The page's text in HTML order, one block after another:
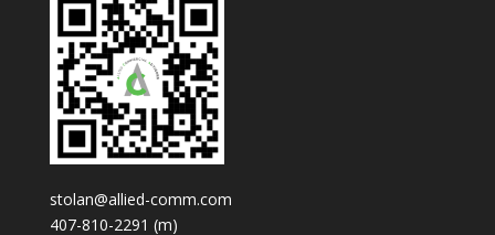
stolan@allied-comm.com
407-810-2291 (m)